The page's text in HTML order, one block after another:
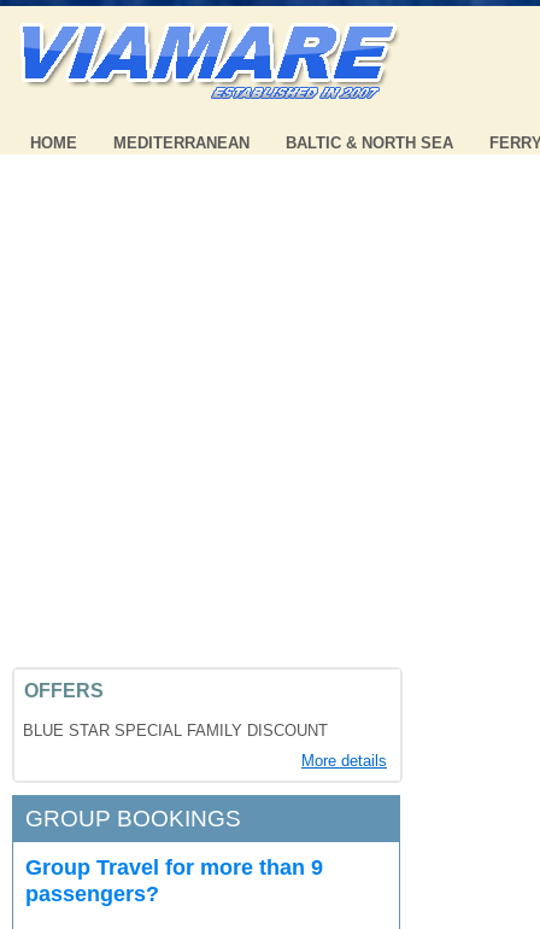
HOME MEDITERRANEAN BALTIC & NORTH SEA
OFFERS
BLUE STAR SPECIAL FAMILY DISCOUNT
More details
GROUP BOOKINGS
Group Travel for more than 9
passengers?